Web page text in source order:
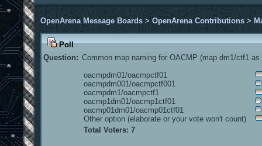
OpenArena Message Boards > OpenArena Contributions >
Poll
Question: Common map naming for OACMP (map dm1/ctf1
oacmpdm01/oacmpctf01
oacmpdm001/oacmpctf001
oacmpdm1/oacmpctf1
oacmp1dm01/oacmp1ctf01
oacmp01dm01/oacmp01ctf01
Other option (elaborate or your vote won't count)
Total Voters: 7